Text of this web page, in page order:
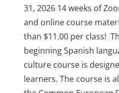
31, 2026 14 weeks of
and online course
than $11.00 per class!
beginning Spanish
culture course is
learners. The course is